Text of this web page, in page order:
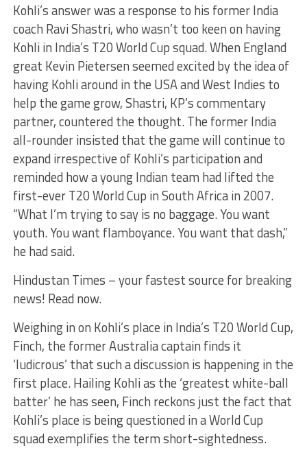
Kohli’s answer was a response to his former India
coach Ravi Shastri, who wasn’t too keen on having
Kohli in India’s T20 World Cup squad. When England
great Kevin Pietersen seemed excited by the idea of
having Kohli around in the USA and West Indies to
help the game grow, Shastri, KP’s commentary
partner, countered the thought. The former India
all-rounder insisted that the game will continue to
expand irrespective of Kohli’s participation and
reminded how a young Indian team had lifted the
first-ever T20 World Cup in South Africa in 2007.
“What I’m trying to say is no baggage. You want
youth. You want flamboyance. You want that dash,”
he had said.
Hindustan Times – your fastest source for breaking
news! Read now.
Weighing in on Kohli’s place in India’s T20 World Cup,
Finch, the former Australia captain finds it
‘ludicrous’ that such a discussion is happening in the
first place. Hailing Kohli as the ‘greatest white-ball
batter’ he has seen, Finch reckons just the fact that
Kohli’s place is being questioned in a World Cup
squad exemplifies the term short-sightedness.